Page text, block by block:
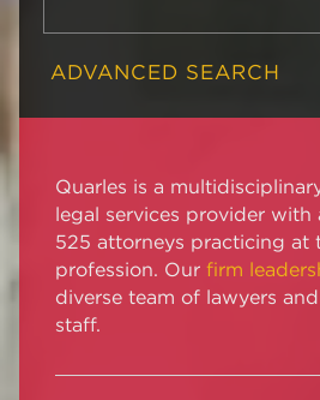
ADVANCED SEARCH
Quarles is a
legal services provider with
525 attorneys practicing at
profession. Our firm
diverse team of lawyers
staff.